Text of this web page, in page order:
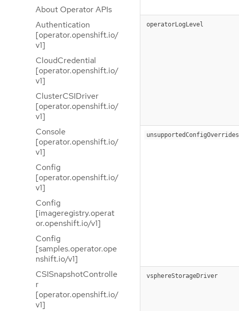
About Operator APIs
Authentication
[operator.openshift.io/
v1]
CloudCredential
[operator.openshift.io/
v1]
ClusterCSIDriver
[operator.openshift.io/
v1]
Console
[operator.openshift.io/
v1]
Config
[operator.openshift.io/
v1]
Config
[imageregistry.operat
or.openshift.io/v1]
Config
[samples.operator.ope
nshift.io/v1]
CSISnapshotControlle
r
[operator.openshift.io/
v1]
operatorLogLevel
unsupportedConfigOverrides
vsphereStorageDriver